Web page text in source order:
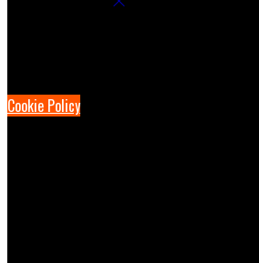
Cookie Policy